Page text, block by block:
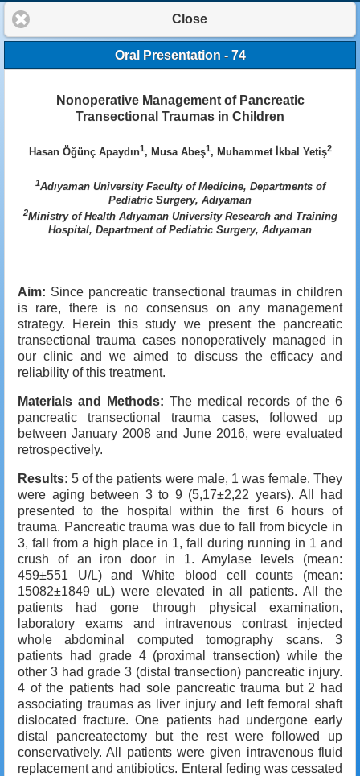
Close
Oral Presentation - 74
Nonoperative Management of Pancreatic
Transectional Traumas in Children
Hasan Öğünç Apaydın1, Musa Abeş1, Muhammet İkbal Yetiş2
1Adıyaman University Faculty of Medicine, Departments of
Pediatric Surgery, Adıyaman
2Ministry of Health Adıyaman University Research and Training
Hospital, Department of Pediatric Surgery, Adıyaman
Aim: Since pancreatic transectional traumas in children
is rare, there is no consensus on any management
strategy. Herein this study we present the pancreatic
transectional trauma cases nonoperatively managed in
our clinic and we aimed to discuss the efficacy and
reliability of this treatment.
Materials and Methods: The medical records of the 6
pancreatic transectional trauma cases, followed up
between January 2008 and June 2016, were evaluated
retrospectively.
Results: 5 of the patients were male, 1 was female. They
were aging between 3 to 9 (5,17±2,22 years). All had
presented to the hospital within the first 6 hours of
trauma. Pancreatic trauma was due to fall from bicycle in
3, fall from a high place in 1, fall during running in 1 and
crush of an iron door in 1. Amylase levels (mean:
459±551 U/L) and White blood cell counts (mean:
15082±1849 uL) were elevated in all patients. All the
patients had gone through physical examination,
laboratory exams and intravenous contrast injected
whole abdominal computed tomography scans. 3
patients had grade 4 (proximal transection) while the
other 3 had grade 3 (distal transection) pancreatic injury.
4 of the patients had sole pancreatic trauma but 2 had
associating traumas as liver injury and left femoral shaft
dislocated fracture. One patients had undergone early
distal pancreatectomy but the rest were followed up
conservatively. All patients were given intravenous fluid
replacement and antibiotics. Enteral feding was cessated